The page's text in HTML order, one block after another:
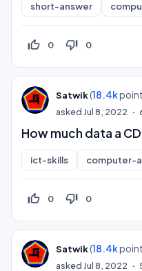
short-answer
thumb_up_off_alt 0 thumb_down_off_alt 0
Satwik(18.4k
asked Jul 8, 2022
How much data a
ict-skills computer-
thumb_up_off_alt 0 thumb_down_off_alt 0
Satwik(18.4k
asked Jul 8, 2022